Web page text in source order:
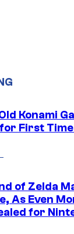
Konami
First
of Zelda
As Even
for